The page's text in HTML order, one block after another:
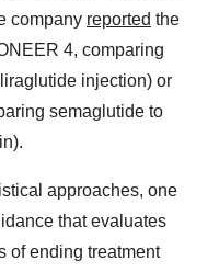
company reported the
4, comparing
injection) or
semaglutide to
approaches, one
that evaluates
of ending treatment